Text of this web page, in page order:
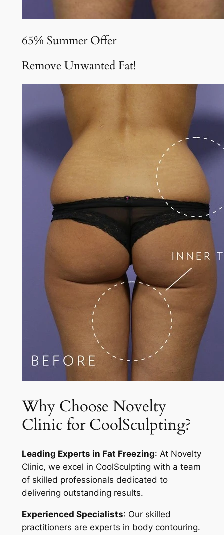
65% Summer Offer
Remove Unwanted Fat!
Why Choose Novelty
Clinic for CoolSculpting?
Leading Experts in Fat Freezing: At Novelty
Clinic, we excel in CoolSculpting with a team
of skilled professionals dedicated to
delivering outstanding results.
Experienced Specialists: Our skilled
practitioners are experts in body contouring.